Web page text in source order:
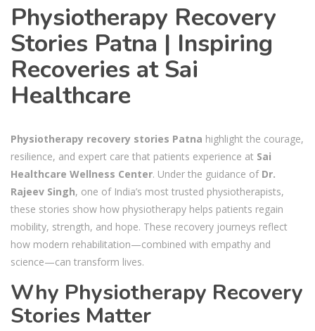
Physiotherapy Recovery
Stories Patna | Inspiring
Recoveries at Sai
Healthcare
Physiotherapy recovery stories Patna highlight the courage,
resilience, and expert care that patients experience at Sai
Healthcare Wellness Center. Under the guidance of Dr.
Rajeev Singh, one of India’s most trusted physiotherapists,
these stories show how physiotherapy helps patients regain
mobility, strength, and hope. These recovery journeys reflect
how modern rehabilitation—combined with empathy and
science—can transform lives.
Why Physiotherapy Recovery
Stories Matter